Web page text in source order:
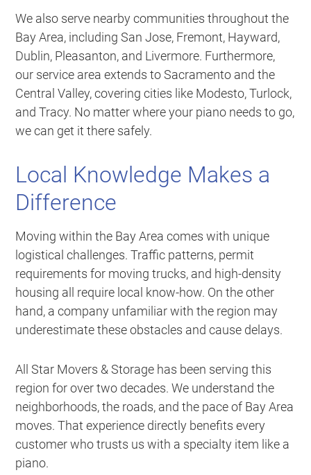
We also serve nearby communities throughout the
Bay Area, including San Jose, Fremont, Hayward,
Dublin, Pleasanton, and Livermore. Furthermore,
our service area extends to Sacramento and the
Central Valley, covering cities like Modesto, Turlock,
and Tracy. No matter where your piano needs to go,
we can get it there safely.
Local Knowledge Makes a
Difference
Moving within the Bay Area comes with unique
logistical challenges. Traffic patterns, permit
requirements for moving trucks, and high-density
housing all require local know-how. On the other
hand, a company unfamiliar with the region may
underestimate these obstacles and cause delays.
All Star Movers & Storage has been serving this
region for over two decades. We understand the
neighborhoods, the roads, and the pace of Bay Area
moves. That experience directly benefits every
customer who trusts us with a specialty item like a
piano.